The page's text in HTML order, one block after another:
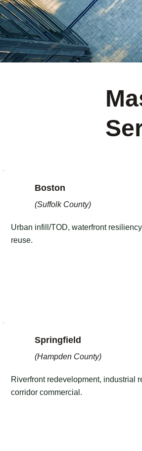
Boston
(Suffolk County)
Urban infill/TOD, waterfront
reuse.
Springfield
(Hampden County)
Riverfront redevelopment, industrial
corridor commercial.